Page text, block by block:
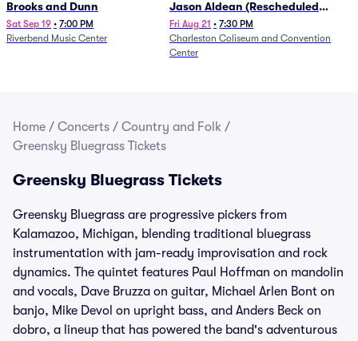
Brooks and Dunn
Sat Sep 19 • 7:00 PM
Riverbend Music Center
Jason Aldean (Rescheduled
from 1/24)
Fri Aug 21 • 7:30 PM
Charleston Coliseum and Convention
Center
Home / Concerts / Country and Folk /
Greensky Bluegrass Tickets
Greensky Bluegrass Tickets
Greensky Bluegrass are progressive pickers from
Kalamazoo, Michigan, blending traditional bluegrass
instrumentation with jam-ready improvisation and rock
dynamics. The quintet features Paul Hoffman on mandolin
and vocals, Dave Bruzza on guitar, Michael Arlen Bont on
banjo, Mike Devol on upright bass, and Anders Beck on
dobro, a lineup that has powered the band's adventurous